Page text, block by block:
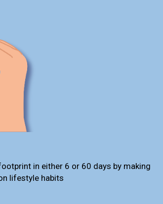
in either 6 or 60 days by making
lifestyle habits